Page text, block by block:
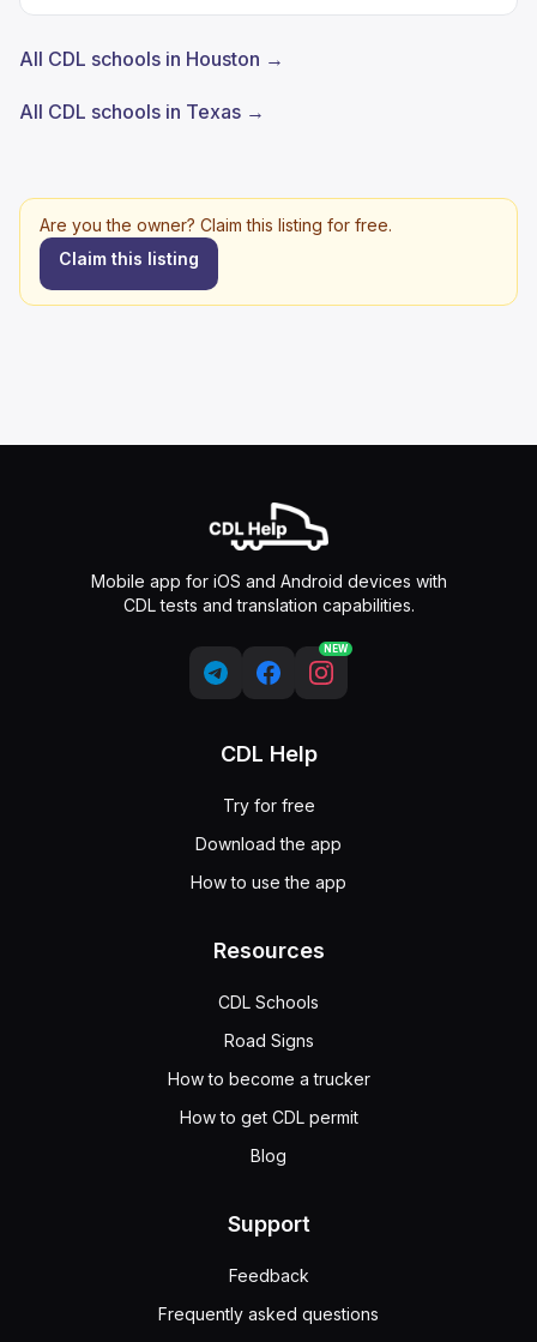
All CDL schools in Houston →
All CDL schools in Texas →
Are you the owner? Claim this listing for free.
Claim this listing
Mobile app for iOS and Android devices with
CDL tests and translation capabilities.
NEW
CDL Help
Try for free
Download the app
How to use the app
Resources
CDL Schools
Road Signs
How to become a trucker
How to get CDL permit
Blog
Support
Feedback
Frequently asked questions